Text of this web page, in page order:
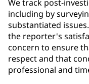
We track post-
including by
substantiated
the reporter's
concern to ensure
respect and that
professional and